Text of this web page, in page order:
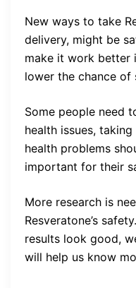
New ways to take
delivery, might be
make it work better
lower the chance of
Some people need
health issues,
health problems
important for their
More research is
Resveratone’s
results look good,
will help us know